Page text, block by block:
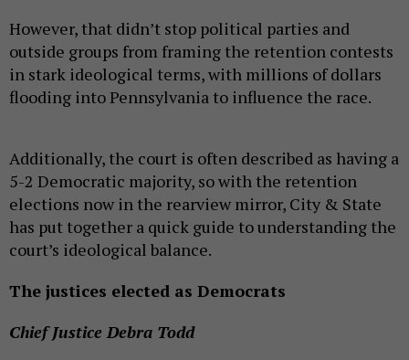
However, that didn’t stop political parties and
outside groups from framing the retention contests
in stark ideological terms, with millions of dollars
flooding into Pennsylvania to influence the race.
Additionally, the court is often described as having a
5-2 Democratic majority, so with the retention
elections now in the rearview mirror, City & State
has put together a quick guide to understanding the
court’s ideological balance.
The justices elected as Democrats
Chief Justice Debra Todd